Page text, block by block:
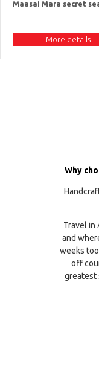
Maasai Mara secret
More details
Why
Travel in
and
weeks
off
greatest